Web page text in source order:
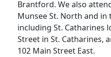
Brantford. We also
Munsee St. North and in
including St. Catharines
Street in St. Catharines,
102 Main Street East.